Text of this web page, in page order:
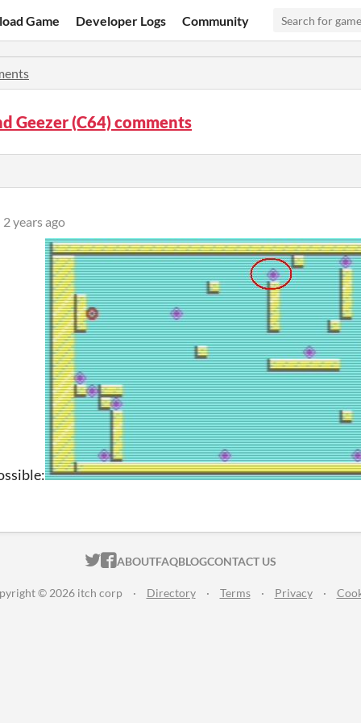
Game Developer Logs Community
Geezer (C64) comments
2 years ago
ITCH.IO ON TWITTER
ITCH.IO ON FACEBOOK
ABOUTFAQBLOGCONTACT US
© 2026 itch corp · Directory · Terms · Privacy ·